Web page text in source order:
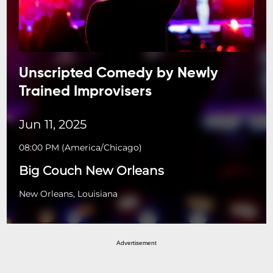
Unscripted Comedy by Newly
Trained Improvisers
Jun 11, 2025
08:00 PM (America/Chicago)
Big Couch New Orleans
New Orleans, Louisiana
Advertisement